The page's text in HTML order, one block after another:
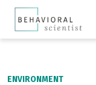
ENVIRONMENT